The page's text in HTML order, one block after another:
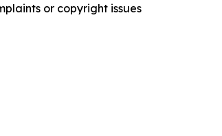
or copyright issues